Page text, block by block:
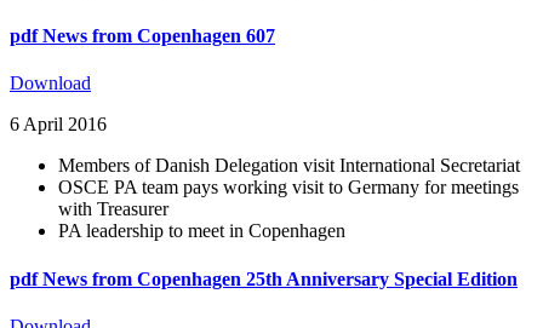
pdf News from Copenhagen 607
Download
6 April 2016
Members of Danish Delegation visit International Secretariat
OSCE PA team pays working visit to Germany for meetings
with Treasurer
PA leadership to meet in Copenhagen
pdf News from Copenhagen 25th Anniversary Special Edition